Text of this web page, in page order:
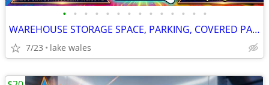
• • • • • • • • • • • • • •
WAREHOUSE STORAGE SPACE, PARKING, COVERED PARKING & 10X20
7/23 lake wales